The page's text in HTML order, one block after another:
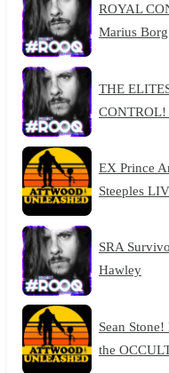
ROYAL
Marius
THE
EX Prince
Steeples
SRA
Hawley
Sean
the